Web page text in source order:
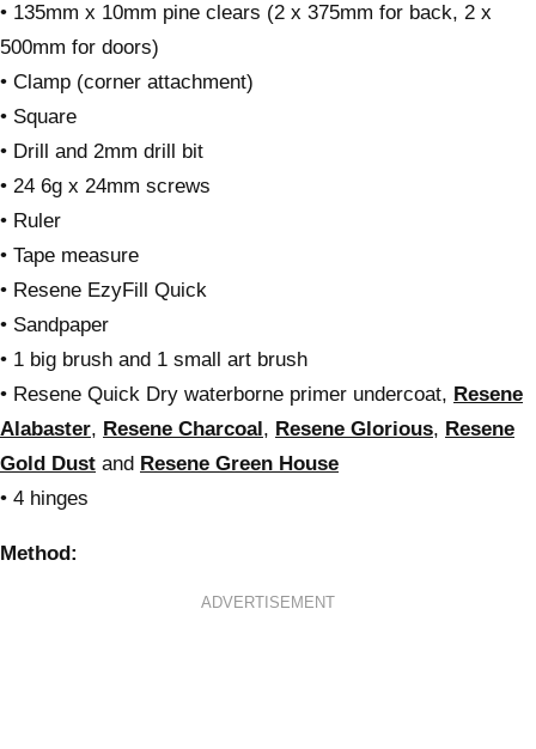
• 135mm x 10mm pine clears (2 x 375mm for back, 2 x
500mm for doors)
• Clamp (corner attachment)
• Square
• Drill and 2mm drill bit
• 24 6g x 24mm screws
• Ruler
• Tape measure
• Resene EzyFill Quick
• Sandpaper
• 1 big brush and 1 small art brush
• Resene Quick Dry waterborne primer undercoat, Resene
Alabaster, Resene Charcoal , Resene Glorious, Resene
Gold Dust and Resene Green House
• 4 hinges
Method:
ADVERTISEMENT